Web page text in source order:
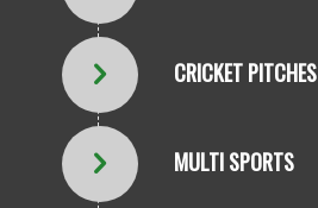
CRICKET PITCHES
MULTI SPORTS